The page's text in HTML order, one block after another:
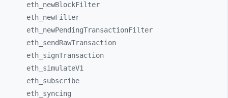
eth_ newBlockFilter
eth_ newFilter
eth_ newPendingTransactionFilter
eth_ sendRawTransaction
eth_ signTransaction
eth_ simulateV1
eth_ subscribe
eth_ syncing